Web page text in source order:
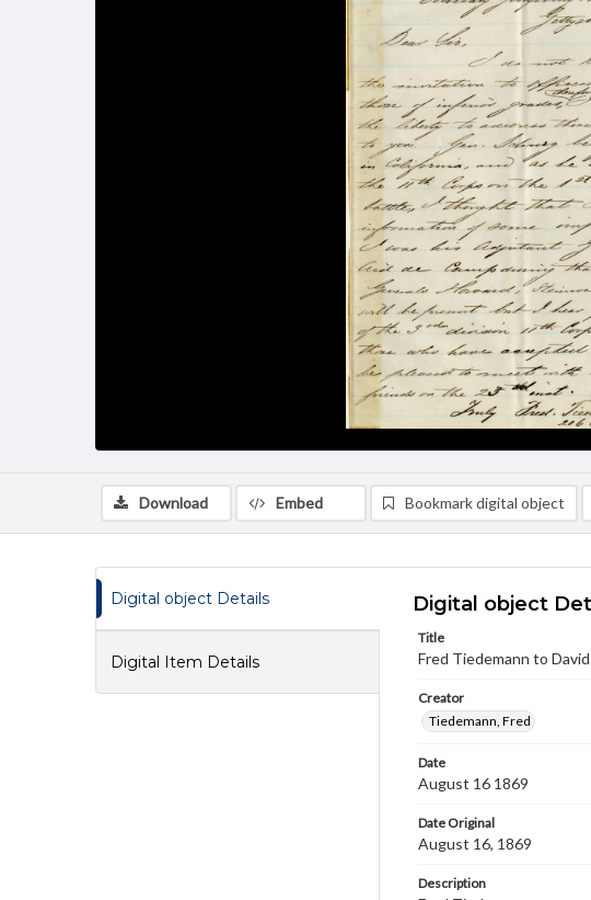
Download Embed Bookmark digital object
Digital object Details
Digital Item Details
Digital object
Title
Fred Tiedemann to
Creator
Tiedemann, Fred
Date
August 16 1869
Date Original
August 16, 1869
Description